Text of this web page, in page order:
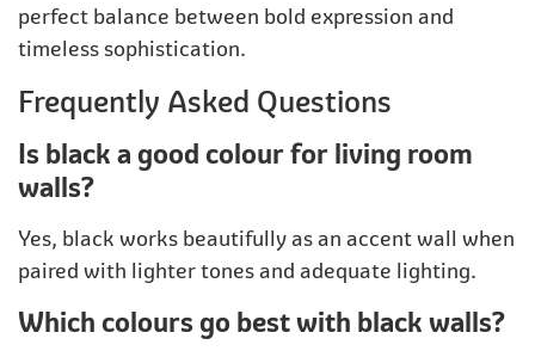
perfect balance between bold expression and
timeless sophistication.
Frequently Asked Questions
Is black a good colour for living room
walls?
Yes, black works beautifully as an accent wall when
paired with lighter tones and adequate lighting.
Which colours go best with black walls?